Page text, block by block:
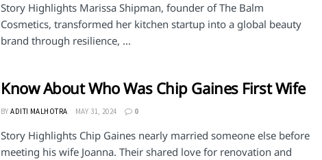
Story Highlights Marissa Shipman, founder of The Balm
Cosmetics, transformed her kitchen startup into a global beauty
brand through resilience, ...
Know About Who Was Chip Gaines First Wife
BY ADITI MALHOTRA MAY 31, 2024 0
Story Highlights Chip Gaines nearly married someone else before
meeting his wife Joanna. Their shared love for renovation and